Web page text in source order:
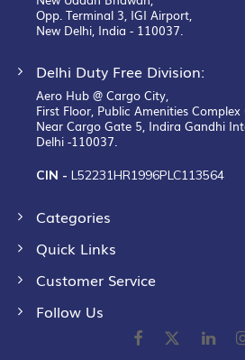
Opp. Terminal 3, IGI Airport,
New Delhi, India - 110037.
Delhi Duty Free Division:
Aero Hub @ Cargo City,
First Floor, Public Amenities Complex
Near Cargo Gate 5, Indira Gandhi
Delhi -110037.
CIN - L52231HR1996PLC113564
Categories
Quick Links
Customer Service
Follow Us